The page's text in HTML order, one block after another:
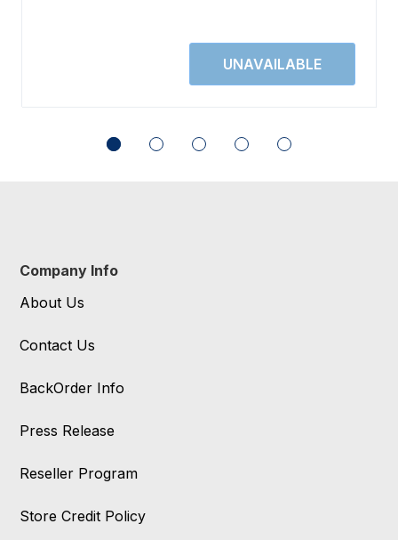
Company Info
About Us
Contact Us
BackOrder Info
Press Release
Reseller Program
Store Credit Policy